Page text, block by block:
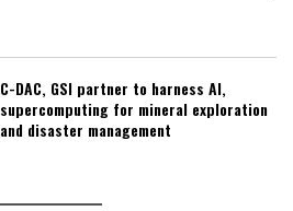
C-DAC, GSI partner to harness AI,
supercomputing for mineral exploration
and disaster management